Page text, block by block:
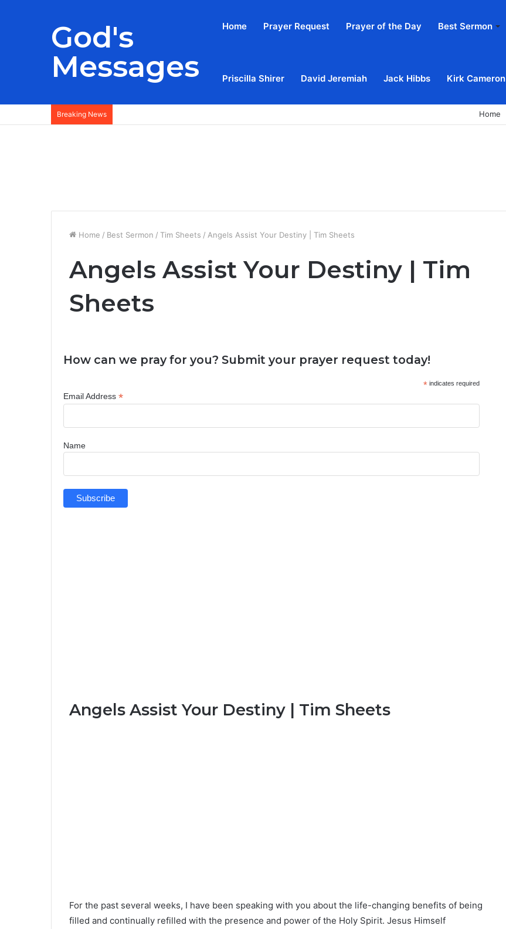
God's
Messages
Home Prayer Request Prayer of the Day Best Sermon
Priscilla Shirer David Jeremiah Jack Hibbs Kirk Cameron
Breaking News Home
Home / Best Sermon / Tim Sheets / Angels Assist Your Destiny | Tim Sheets
Angels Assist Your Destiny | Tim
Sheets
How can we pray for you? Submit your prayer request today!
* indicates required
Email Address *
Name
Angels Assist Your Destiny | Tim Sheets
For the past several weeks, I have been speaking with you about the life-changing benefits of being
filled and continually refilled with the presence and power of the Holy Spirit. Jesus Himself